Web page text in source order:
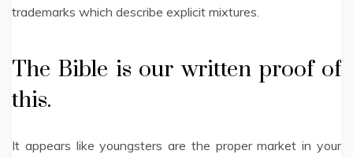
trademarks which describe explicit mixtures.
The Bible is our written proof of
this.
It appears like youngsters are the proper market in your